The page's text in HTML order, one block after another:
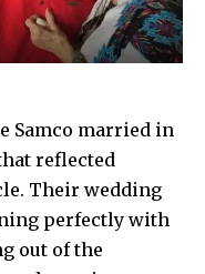
Samco married in
reflected
Their wedding
perfectly with
out of the